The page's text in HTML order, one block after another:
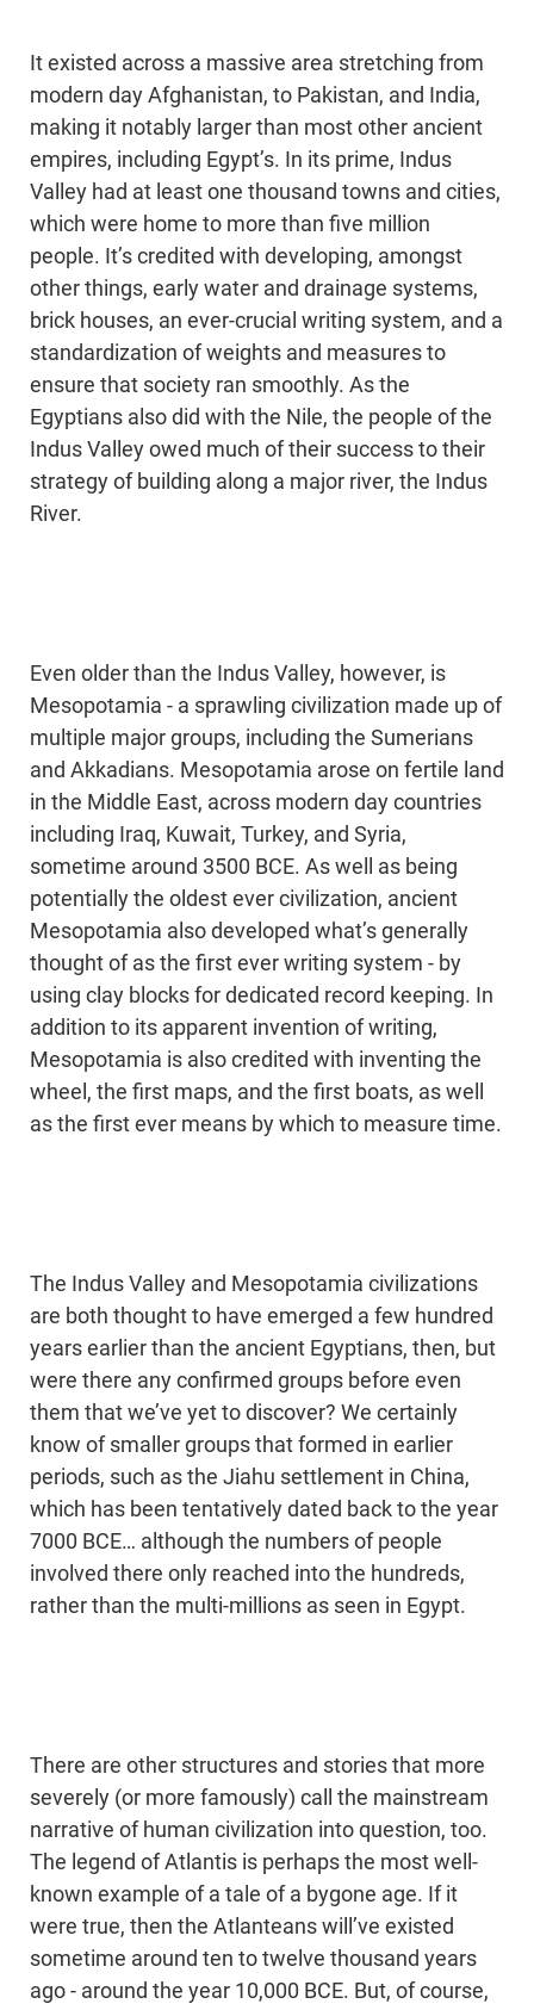
It existed across a massive area stretching from
modern day Afghanistan, to Pakistan, and India,
making it notably larger than most other ancient
empires, including Egypt’s. In its prime, Indus
Valley had at least one thousand towns and cities,
which were home to more than five million
people. It’s credited with developing, amongst
other things, early water and drainage systems,
brick houses, an ever-crucial writing system, and a
standardization of weights and measures to
ensure that society ran smoothly. As the
Egyptians also did with the Nile, the people of the
Indus Valley owed much of their success to their
strategy of building along a major river, the Indus
River.
Even older than the Indus Valley, however, is
Mesopotamia - a sprawling civilization made up of
multiple major groups, including the Sumerians
and Akkadians. Mesopotamia arose on fertile land
in the Middle East, across modern day countries
including Iraq, Kuwait, Turkey, and Syria,
sometime around 3500 BCE. As well as being
potentially the oldest ever civilization, ancient
Mesopotamia also developed what’s generally
thought of as the first ever writing system - by
using clay blocks for dedicated record keeping. In
addition to its apparent invention of writing,
Mesopotamia is also credited with inventing the
wheel, the first maps, and the first boats, as well
as the first ever means by which to measure time.
The Indus Valley and Mesopotamia civilizations
are both thought to have emerged a few hundred
years earlier than the ancient Egyptians, then, but
were there any confirmed groups before even
them that we’ve yet to discover? We certainly
know of smaller groups that formed in earlier
periods, such as the Jiahu settlement in China,
which has been tentatively dated back to the year
7000 BCE… although the numbers of people
involved there only reached into the hundreds,
rather than the multi-millions as seen in Egypt.
There are other structures and stories that more
severely (or more famously) call the mainstream
narrative of human civilization into question, too.
The legend of Atlantis is perhaps the most well-
known example of a tale of a bygone age. If it
were true, then the Atlanteans will’ve existed
sometime around ten to twelve thousand years
ago - around the year 10,000 BCE. But, of course,